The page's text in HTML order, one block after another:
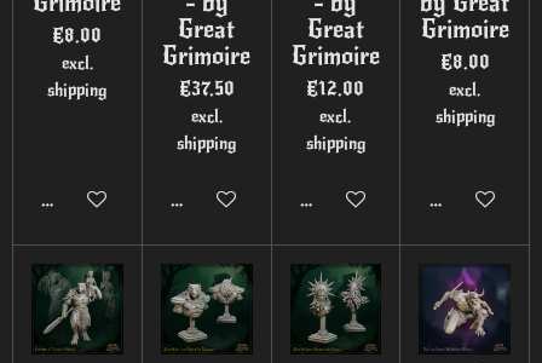
€8.00
excl.
shipping
Add to cart
Great
Grimoire
€37.50
excl.
shipping
Add to cart
Great
Grimoire
€12.00
excl.
shipping
Add to cart
Grimoire
€8.00
excl.
shipping
Add to cart